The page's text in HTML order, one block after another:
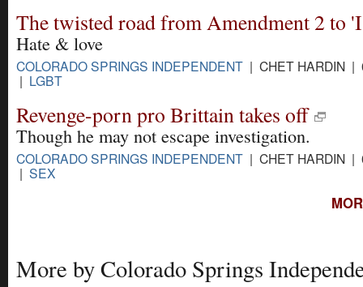
The twisted road from Amendment 2 to
Hate & love
COLORADO SPRINGS INDEPENDENT | CHET HARDIN |
| LGBT
Revenge-porn pro Brittain takes off
Though he may not escape investigation.
COLORADO SPRINGS INDEPENDENT | CHET HARDIN |
| SEX
More by Colorado Springs